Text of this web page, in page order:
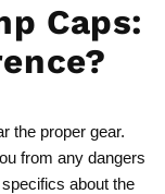
Caps:
the proper gear.
from any dangers
specifics about the